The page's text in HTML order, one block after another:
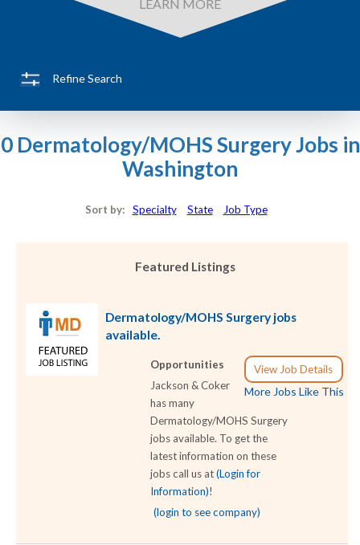
LEARN MORE
Refine Search
0 Dermatology/MOHS Surgery Jobs in
Washington
Sort by: Specialty State Job Type
Featured Listings
Dermatology/MOHS Surgery jobs
available.
View Job Details
More Jobs Like This
Opportunities
Jackson & Coker
has many
Dermatology/MOHS Surgery
jobs available. To get the
latest information on these
jobs call us at(Login for
Information)!
(login to see company)